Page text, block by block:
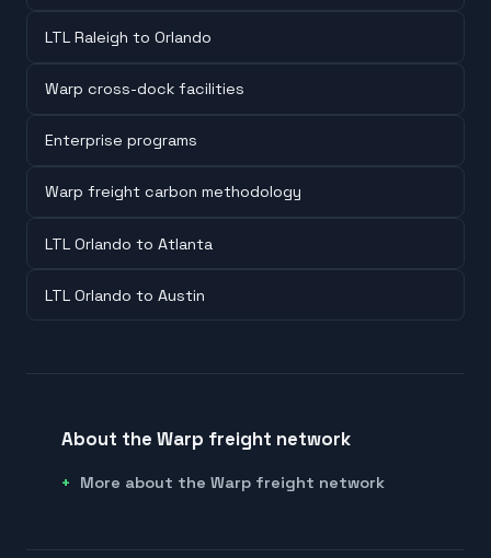
LTL Raleigh to Orlando
Warp cross-dock facilities
Enterprise programs
Warp freight carbon methodology
LTL Orlando to Atlanta
LTL Orlando to Austin
About the Warp freight network
More about the Warp freight network